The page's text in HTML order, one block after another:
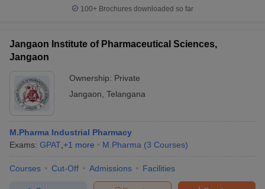
100+ Brochures downloaded so far
Jangaon Institute of Pharmaceutical Sciences,
Jangaon
Ownership: Private
Jangaon Telangana
M.Pharma Industrial Pharmacy
Exams: GPAT +1 more M.Pharma (3 Courses)
Courses Cut-Off Admissions Facilities